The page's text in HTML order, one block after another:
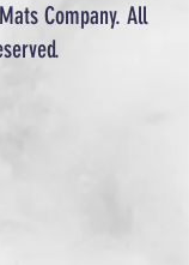
Company. All